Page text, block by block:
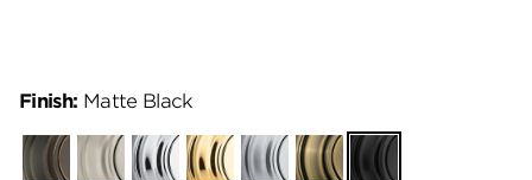
Finish: Matte Black
Venetian
Bronze
Satin
Nickel
Polished
Chrome
Polished
Brass
Satin
Chrome
Antique
Brass
Matte
Black